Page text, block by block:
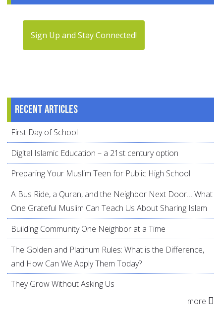
Sign Up and Stay Connected!
Recent articles
First Day of School
Digital Islamic Education – a 21st century option
Preparing Your Muslim Teen for Public High School
A Bus Ride, a Quran, and the Neighbor Next Door… What
One Grateful Muslim Can Teach Us About Sharing Islam
Building Community One Neighbor at a Time
The Golden and Platinum Rules: What is the Difference,
and How Can We Apply Them Today?
They Grow Without Asking Us
more